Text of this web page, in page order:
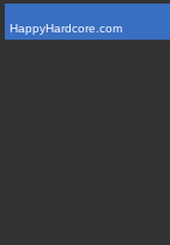
HappyHardcore.com